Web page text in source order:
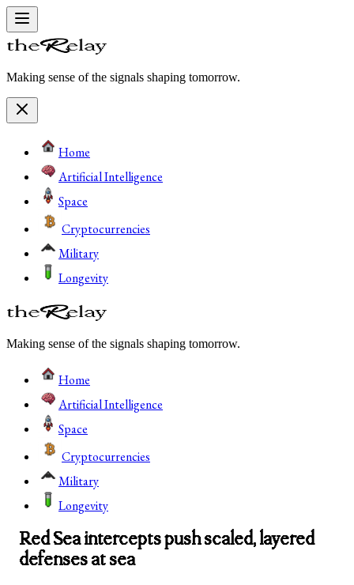
Making sense of the signals shaping tomorrow.
Home
Artificial Intelligence
Space
Cryptocurrencies
Military
Longevity
Making sense of the signals shaping tomorrow.
Home
Artificial Intelligence
Space
Cryptocurrencies
Military
Longevity
Red Sea intercepts push scaled, layered
defenses at sea